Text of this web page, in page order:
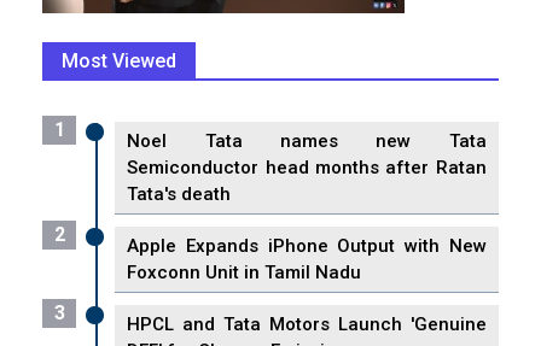
Most Viewed
1
Noel Tata names new Tata
Semiconductor head months after Ratan
Tata's death
2
Apple Expands iPhone Output with New
Foxconn Unit in Tamil Nadu
3
HPCL and Tata Motors Launch 'Genuine